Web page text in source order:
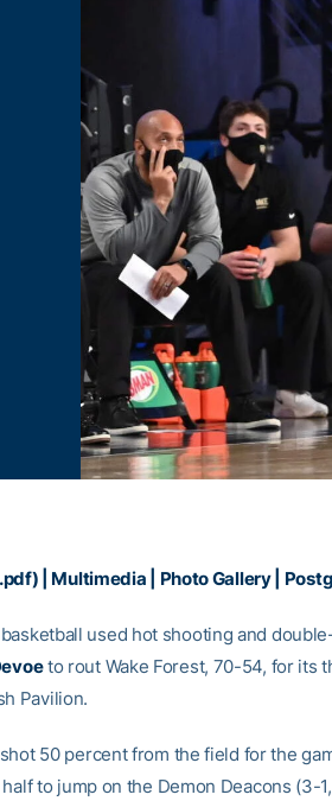
Multimedia Photo Gallery|
used hot shooting and
to rout Wake Forest, 70-54, for its
Pavilion.
50 percent from the field for the
to jump on the Demon Deacons (3-1,